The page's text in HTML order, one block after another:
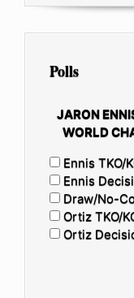
Polls
JARON
WORLD
Ennis TKO/
Ennis
Draw/No-
Ortiz TKO/
Ortiz